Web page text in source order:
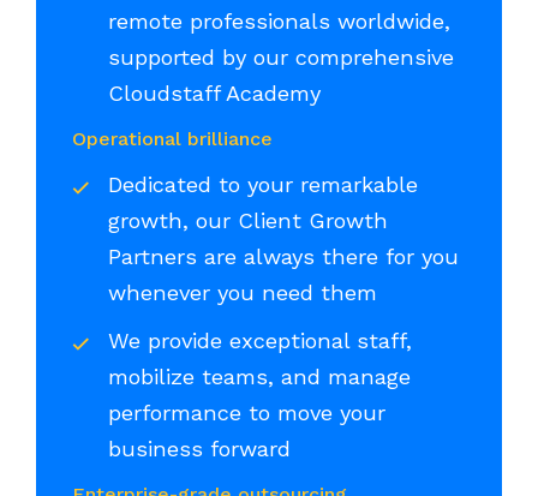
remote professionals worldwide,
supported by our comprehensive
Cloudstaff Academy
Operational brilliance
Dedicated to your remarkable
growth, our Client Growth
Partners are always there for you
whenever you need them
We provide exceptional staff,
mobilize teams, and manage
performance to move your
business forward